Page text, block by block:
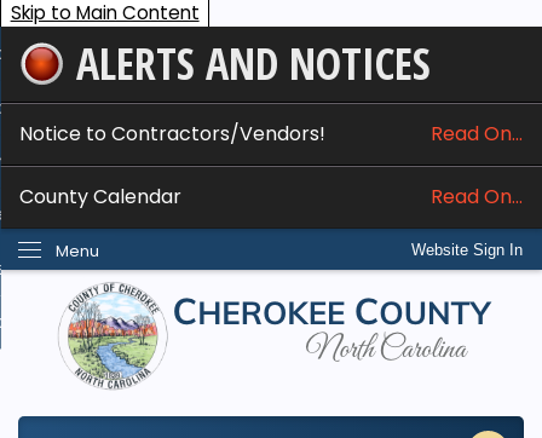
Skip to Main Content
ALERTS AND NOTICES
Notice to Contractors/Vendors! Read On...
County Calendar Read On...
Website Sign In
Menu
Services
Do I...